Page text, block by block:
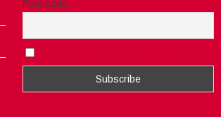
Post code